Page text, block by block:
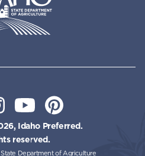
Idaho Preferred.
reserved.
Department of Agriculture
YouTubePinterest